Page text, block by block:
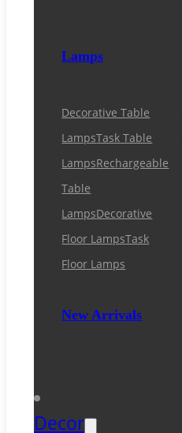
Lamps
Decorative Table
LampsTask Table
LampsRechargeable
Table
LampsDecorative
Floor LampsTask
Floor Lamps
New Arrivals
Decor